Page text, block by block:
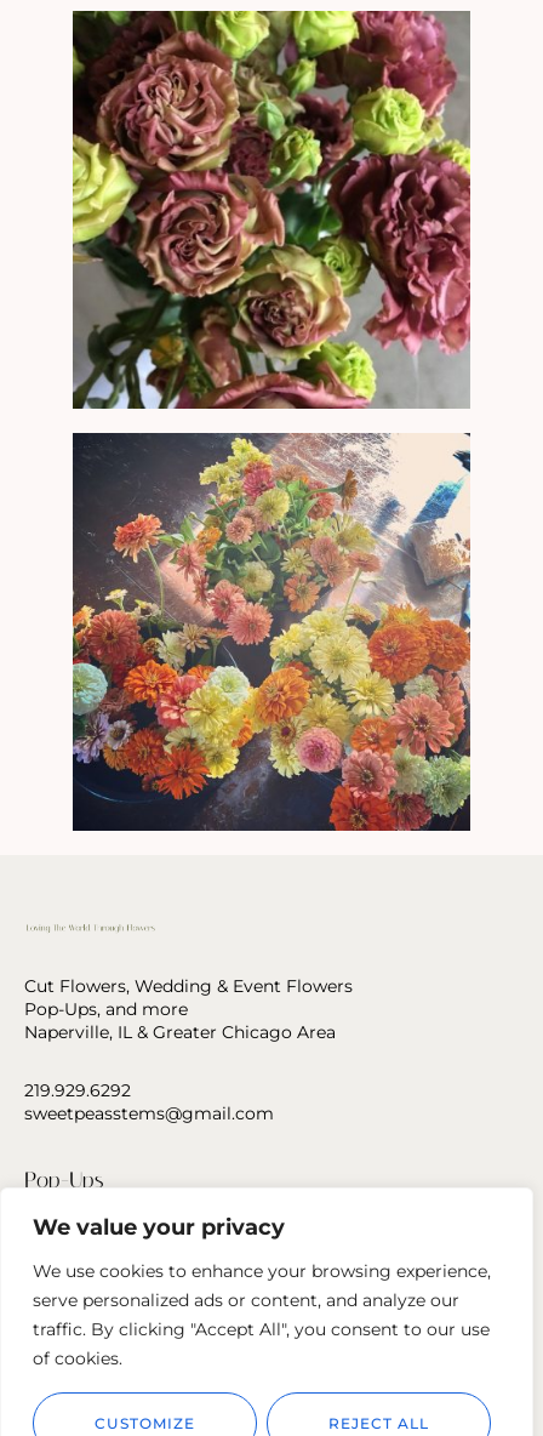
We value your privacy
We use cookies to enhance your browsing experience,
serve personalized ads or content, and analyze our
traffic. By clicking "Accept All", you consent to our use
of cookies.
CUSTOMIZE REJECT ALL
Cut Flowers, Wedding & Event Flowers
Pop-Ups, and more
Naperville, IL & Greater Chicago Area
219.929.6292
sweetpeasstems@gmail.com
Pop-Ups
Press
Contact Us
Follow us